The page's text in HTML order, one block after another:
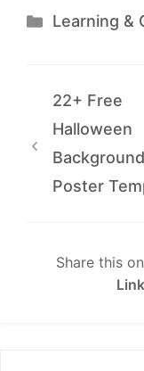
Categories
Learning &
22+ Free
Halloween
Poster
Share this